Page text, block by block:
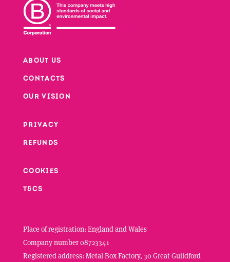
Footer
ABOUT US
CONTACTS
OUR VISION
Footer second column
PRIVACY
REFUNDS
Footer third column
COOKIES
T&CS
Place of registration: England and Wales
Company number 08723341
Registered address: Metal Box Factory, 30 Great Guildford